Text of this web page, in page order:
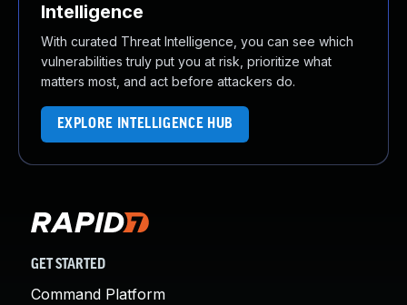
Intelligence
With curated Threat Intelligence, you can see which
vulnerabilities truly put you at risk, prioritize what
matters most, and act before attackers do.
EXPLORE INTELLIGENCE HUB
GET STARTED
Command Platform